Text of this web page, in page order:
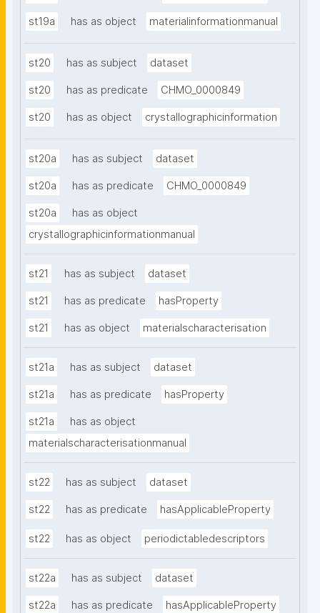
st19a has as object materialinformationmanual
st20 has as subject dataset
st20 has as predicate CHMO_0000849
st20 has as object crystallographicinformation
st20a has as subject dataset
st20a has as predicate CHMO_0000849
st20a
has as object
crystallographicinformationmanual
st21 has as subject dataset
st21 has as predicate hasProperty
st21 has as object materialscharacterisation
st21a has as subject dataset
st21a has as predicate hasProperty
st21a
has as object
materialscharacterisationmanual
st22 has as subject dataset
st22 has as predicate hasApplicableProperty
st22 has as object periodictabledescriptors
st22a has as subject dataset
st22a has as predicate hasApplicableProperty